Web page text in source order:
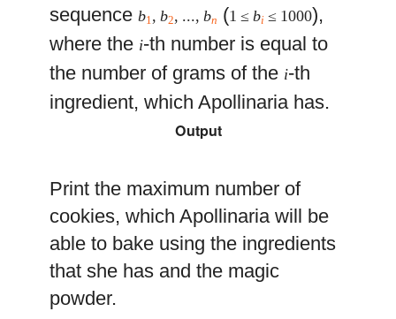
sequenceb1,b2, ...,bn (1 ≤bi ≤ 1000),
where the i-th number is equal to
the number of grams of the i-th
ingredient, which Apollinaria has.
Output
Print the maximum number of
cookies, which Apollinaria will be
able to bake using the ingredients
that she has and the magic
powder.